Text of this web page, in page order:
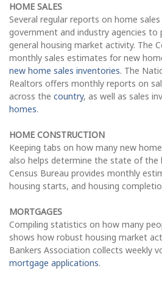
HOME SALES
Several regular reports on home
government and industry agencies to
general housing market activity. The
monthly sales estimates for new
new home sales inventories. The
Realtors offers monthly reports on
across the country, as well as sales
homes.
HOME CONSTRUCTION
Keeping tabs on how many new
also helps determine the state of the
Census Bureau provides monthly
housing starts, and housing
MORTGAGES
Compiling statistics on how many
shows how robust housing market
Bankers Association collects weekly
mortgage applications.